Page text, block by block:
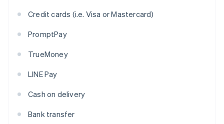
Credit cards (i.e. Visa or Mastercard)
PromptPay
TrueMoney
LINE Pay
Cash on delivery
Bank transfer